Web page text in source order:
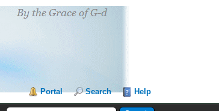
Portal Search Help